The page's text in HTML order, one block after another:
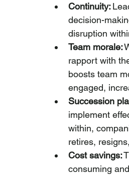
Continuity:
decision-
disruption
Team morale:
rapport with
boosts team
engaged,
Succession
implement
within,
retires,
Cost savings:
consuming